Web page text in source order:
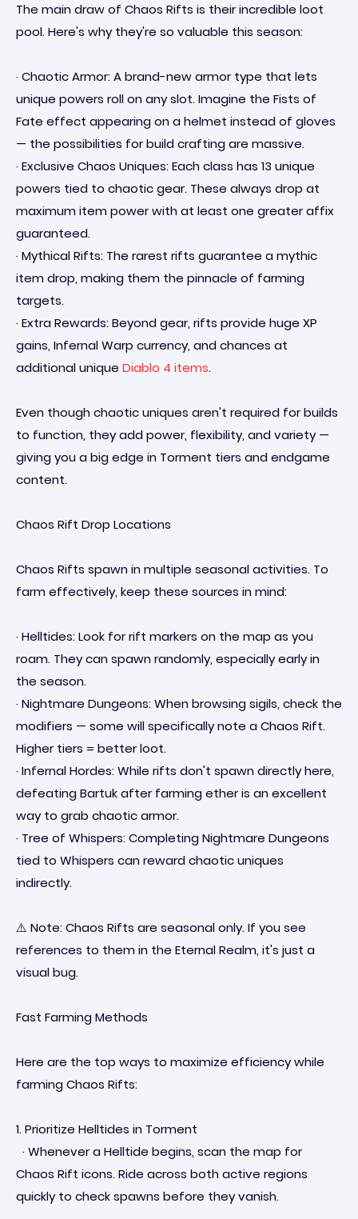
The main draw of Chaos Rifts is their incredible loot
pool. Here's why they're so valuable this season:
· Chaotic Armor: A brand-new armor type that lets
unique powers roll on any slot. Imagine the Fists of
Fate effect appearing on a helmet instead of gloves
— the possibilities for build crafting are massive.
· Exclusive Chaos Uniques: Each class has 13 unique
powers tied to chaotic gear. These always drop at
maximum item power with at least one greater affix
guaranteed.
· Mythical Rifts: The rarest rifts guarantee a mythic
item drop, making them the pinnacle of farming
targets.
· Extra Rewards: Beyond gear, rifts provide huge XP
gains, Infernal Warp currency, and chances at
additional unique Diablo 4 items.
Even though chaotic uniques aren't required for builds
to function, they add power, flexibility, and variety —
giving you a big edge in Torment tiers and endgame
content.
Chaos Rift Drop Locations
Chaos Rifts spawn in multiple seasonal activities. To
farm effectively, keep these sources in mind:
· Helltides: Look for rift markers on the map as you
roam. They can spawn randomly, especially early in
the season.
· Nightmare Dungeons: When browsing sigils, check the
modifiers — some will specifically note a Chaos Rift.
Higher tiers = better loot.
· Infernal Hordes: While rifts don't spawn directly here,
defeating Bartuk after farming ether is an excellent
way to grab chaotic armor.
· Tree of Whispers: Completing Nightmare Dungeons
tied to Whispers can reward chaotic uniques
indirectly.
⚠️ Note: Chaos Rifts are seasonal only. If you see
references to them in the Eternal Realm, it's just a
visual bug.
Fast Farming Methods
Here are the top ways to maximize efficiency while
farming Chaos Rifts:
1. Prioritize Helltides in Torment
· Whenever a Helltide begins, scan the map for
Chaos Rift icons. Ride across both active regions
quickly to check spawns before they vanish.